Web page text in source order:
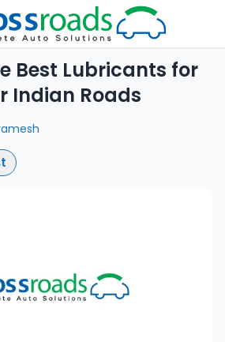
Best Lubricants for
Indian Roads